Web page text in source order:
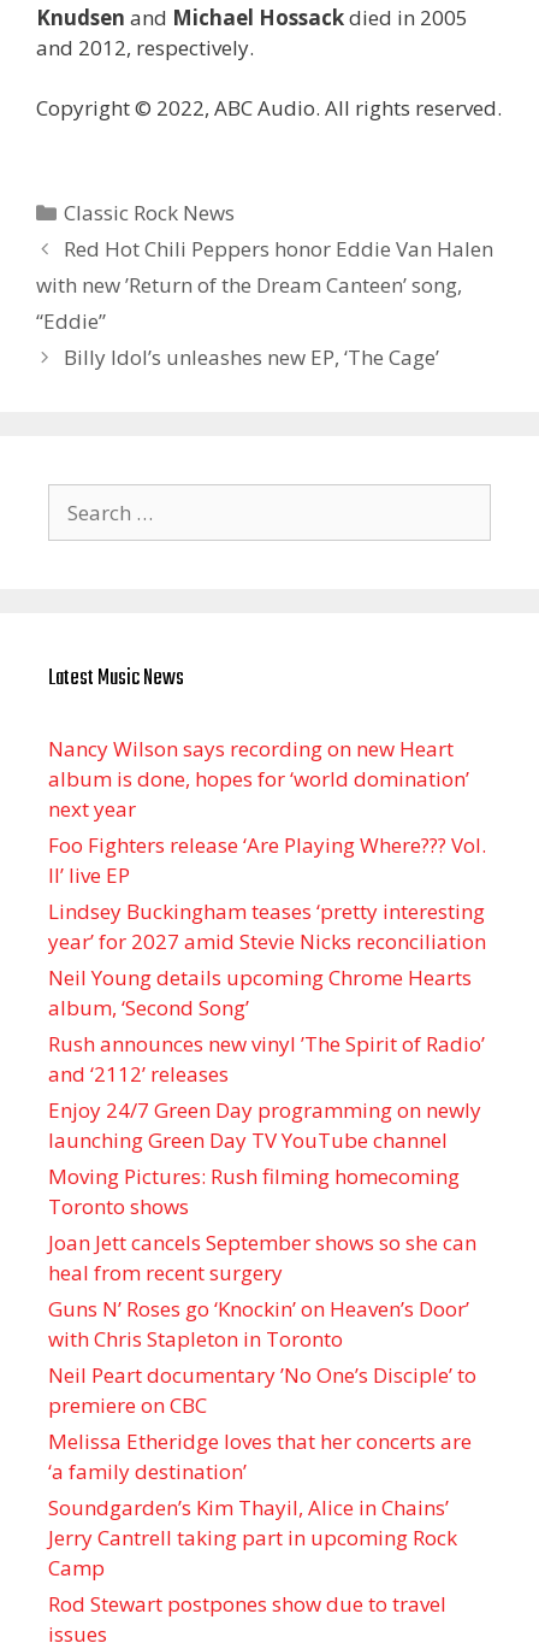
Knudsen and Michael Hossackdied in 2005
and 2012, respectively.
Copyright © 2022, ABC Audio. All rights reserved.
Categories
Classic Rock News
Red Hot Chili Peppers honor Eddie Van Halen
with new ’Return of the Dream Canteen’ song,
“Eddie”
Billy Idol’s unleashes new EP, ‘The Cage’
for:
Latest Music News
Nancy Wilson says recording on new Heart
album is done, hopes for ‘world domination’
next year
Foo Fighters release ‘Are Playing Where??? Vol.
II’ live EP
Lindsey Buckingham teases ‘pretty interesting
year’ for 2027 amid Stevie Nicks reconciliation
Neil Young details upcoming Chrome Hearts
album, ‘ Second Song’
Rush announces new vinyl ’The Spirit of Radio’
and ‘ 2112 ’ releases
Enjoy 24/7 Green Day programming on newly
launching Green Day TV YouTube channel
Moving Pictures : Rush filming homecoming
Toronto shows
Joan Jett cancels September shows so she can
heal from recent surgery
Guns N’ Roses go ‘Knockin’ on Heaven’s Door’
with Chris Stapleton in Toronto
Neil Peart documentary ’No One’s Disciple ’ to
premiere on CBC
Melissa Etheridge loves that her concerts are
‘a family destination’
Soundgarden’s Kim Thayil, Alice in Chains’
Jerry Cantrell taking part in upcoming Rock
Camp
Rod Stewart postpones show due to travel
issues